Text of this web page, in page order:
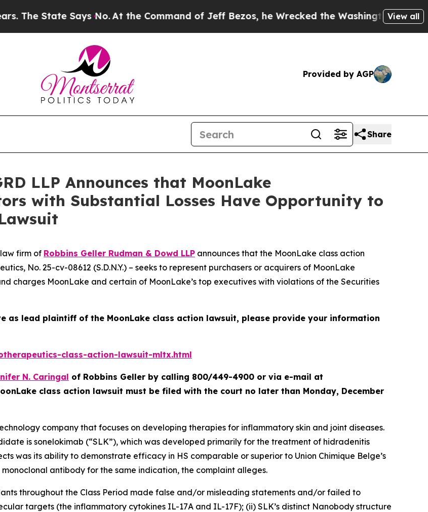
Says No.At the Command of Jeff Bezos, he Wrecked the Washington Post Opinion
View all
Provided by AGP
Share
LLP Announces that MoonLake
with Substantial Losses Have Opportunity to
law firm of Robbins Geller Rudman & Dowd LLP announces that the MoonLake class action
, No. 25-cv-08612 (S.D.N.Y.) – seeks to represent purchasers or acquirers of MoonLake
charges MoonLake and certain of MoonLake’s top executives with violations of the Securities
as lead plaintiff of the MoonLake class action lawsuit, please provide your information
class-action-lawsuit-mltx.html
N. Caringal of Robbins Geller by calling 800/449-4900 or via e-mail at
class action lawsuit must be filed with the court no later than Monday, December
company that focuses on developing therapies for inflammatory skin and joint diseases.
is sonelokimab (“SLK”), which was developed primarily for the treatment of hidradenitis
was its ability to demonstrate efficacy in HS comparable or superior to Union Chimique Belge’s
antibody for the same indication, the complaint alleges.
throughout the Class Period made false and/or misleading statements and/or failed to
targets (the inflammatory cytokines IL-17A and IL-17F); (ii) SLK’s distinct Nanobody structure